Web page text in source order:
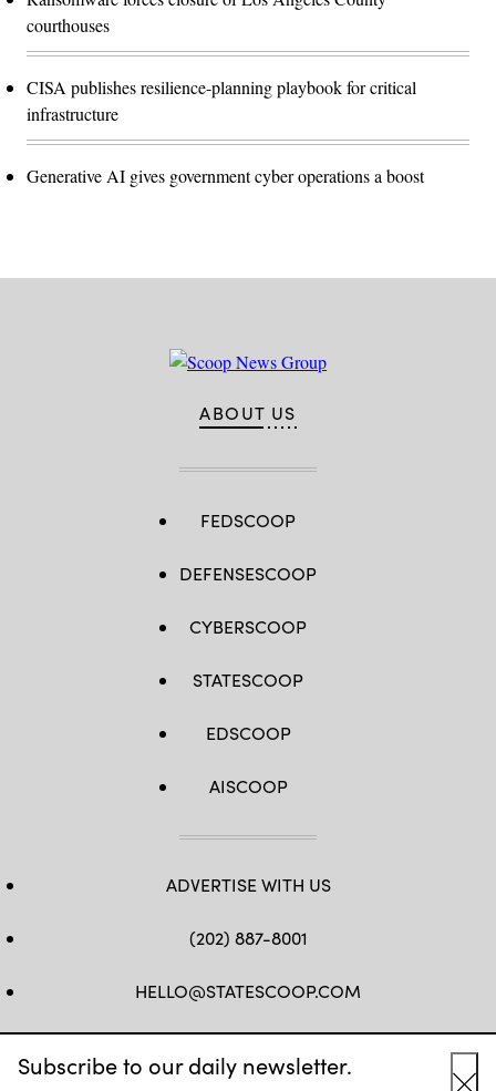
Subscribe to our daily newsletter.
courthouses
CISA publishes resilience-planning playbook for critical
infrastructure
Generative AI gives government cyber operations a boost
ABOUT US
FEDSCOOP
DEFENSESCOOP
CYBERSCOOP
STATESCOOP
EDSCOOP
AISCOOP
ADVERTISE WITH US
(202) 887-8001
HELLO@STATESCOOP.COM